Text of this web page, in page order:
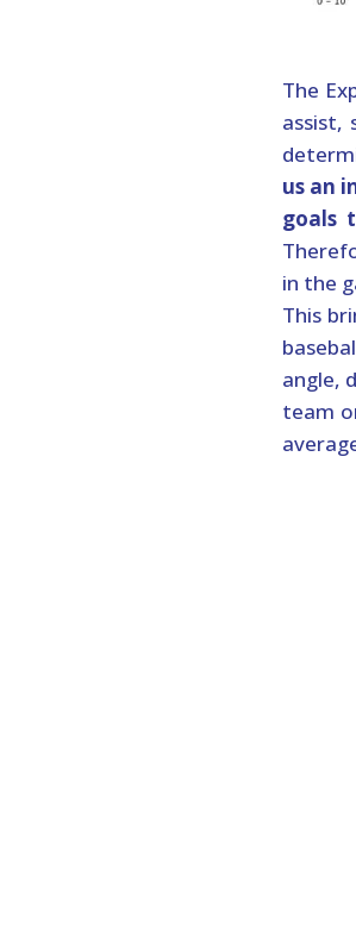
The
assist,
us an
goals
in the
This
angle,
team